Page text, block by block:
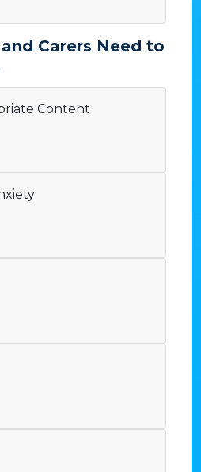
Carers Need to
Content